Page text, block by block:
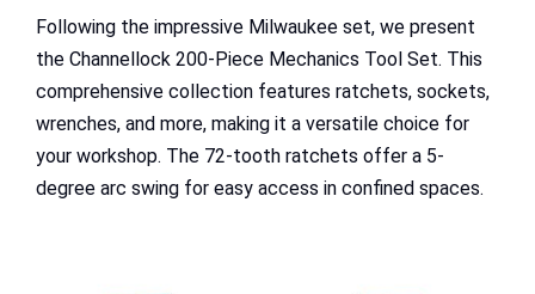
Following the impressive Milwaukee set, we present
the Channellock 200-Piece Mechanics Tool Set. This
comprehensive collection features ratchets, sockets,
wrenches, and more, making it a versatile choice for
your workshop. The 72-tooth ratchets offer a 5-
degree arc swing for easy access in confined spaces.